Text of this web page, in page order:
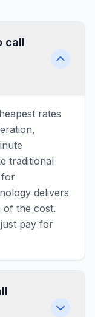
call
rates
traditional
for
delivers
of the cost.
pay for